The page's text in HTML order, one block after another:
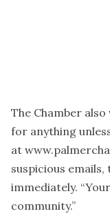
The Chamber
for anything
at
suspicious
immediately.
community.”